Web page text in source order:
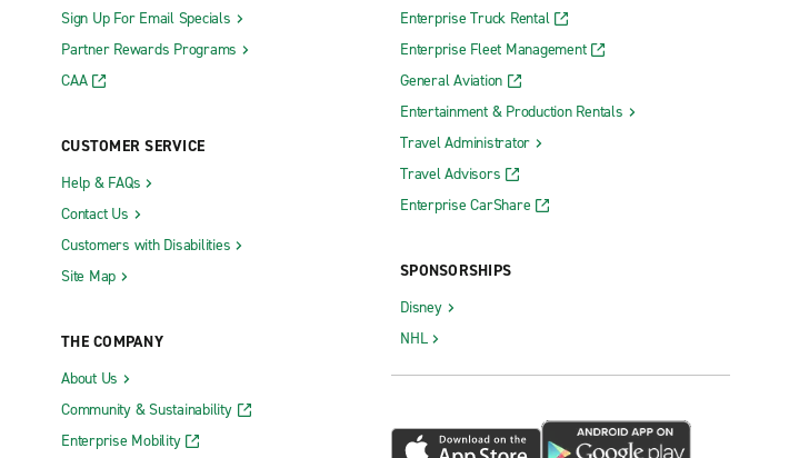
Sign Up For Email Specials
Partner Rewards Programs
CAA
CUSTOMER SERVICE
Help & FAQs
Contact Us
Customers with Disabilities
Site Map
THE COMPANY
About Us
Community & Sustainability
Enterprise Mobility
Enterprise Truck Rental
Enterprise Fleet Management
General Aviation
Entertainment & Production Rentals
Travel Administrator
Travel Advisors
Enterprise CarShare
SPONSORSHIPS
Disney
NHL